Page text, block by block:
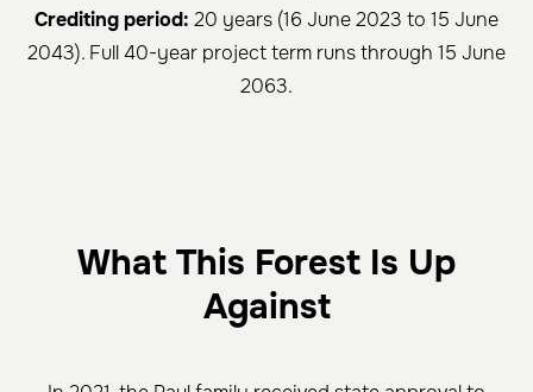
Crediting period: 20 years (16 June 2023 to 15 June
2043). Full 40-year project term runs through 15 June
2063.
What This Forest Is Up
Against